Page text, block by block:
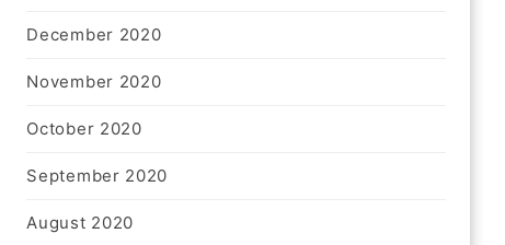
December 2020
November 2020
October 2020
September 2020
August 2020